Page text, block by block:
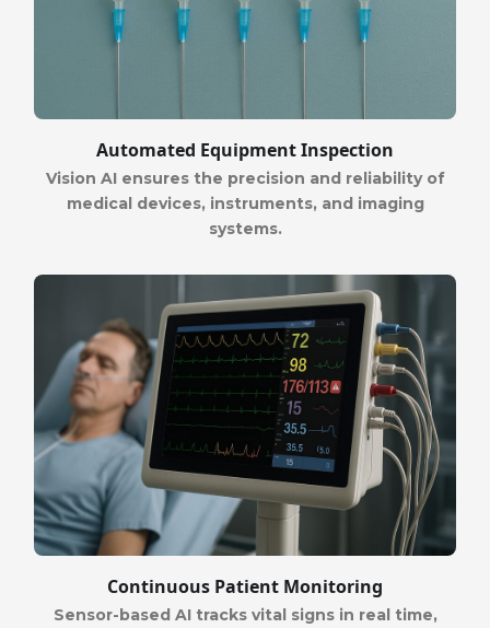
Automated Equipment Inspection
Vision AI ensures the precision and reliability of
medical devices, instruments, and imaging
systems.
Continuous Patient Monitoring
Sensor-based AI tracks vital signs in real time,